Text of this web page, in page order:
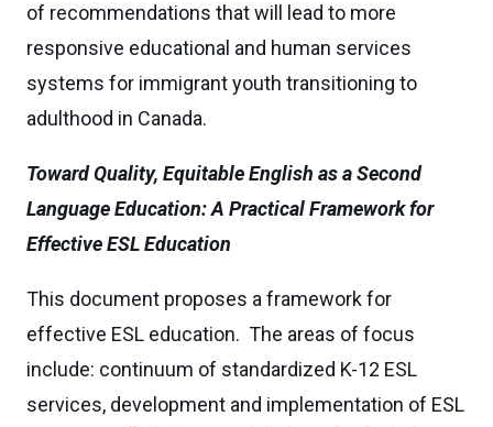
of recommendations that will lead to more
responsive educational and human services
systems for immigrant youth transitioning to
adulthood in Canada.
Toward Quality, Equitable English as a Second
Language Education: A Practical Framework for
Effective ESL Education
This document proposes a framework for
effective ESL education. The areas of focus
include: continuum of standardized K-12 ESL
services, development and implementation of ESL